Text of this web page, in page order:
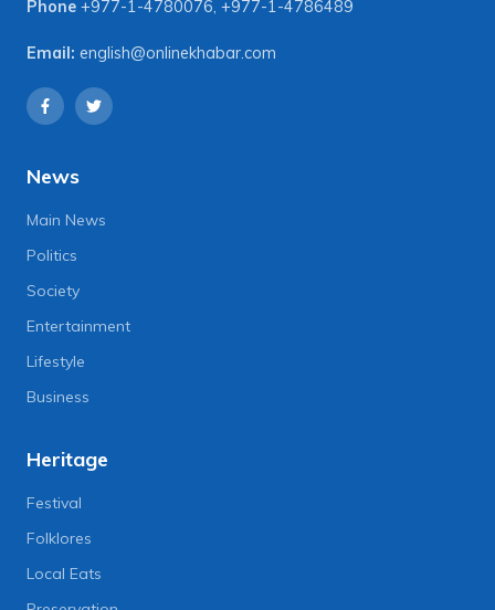
Phone +977-1-4780076, +977-1-4786489
Email: english@onlinekhabar.com
News
Main News
Politics
Society
Entertainment
Lifestyle
Business
Heritage
Festival
Folklores
Local Eats